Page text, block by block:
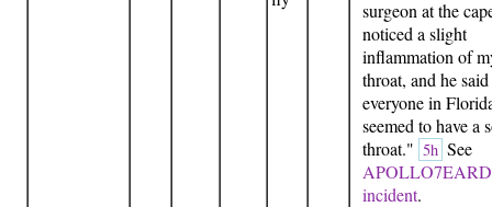
surgeon at the
noticed a slight
inflammation of
throat, and he
everyone in
seemed to have a
throat." 5h See
incident.